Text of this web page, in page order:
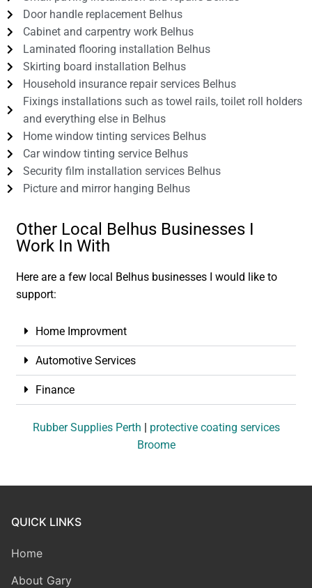
Door handle replacement Belhus
Cabinet and carpentry work Belhus
Laminated flooring installation Belhus
Skirting board installation Belhus
Household insurance repair services Belhus
Fixings installations such as towel rails, toilet roll holders
and everything else in Belhus
Home window tinting services Belhus
Car window tinting service Belhus
Security film installation services Belhus
Picture and mirror hanging Belhus
Other Local Belhus Businesses I
Work In With
Here are a few local Belhus businesses I would like to
support:
Home Improvment
Automotive Services
Finance
Rubber Supplies Perth | protective coating services
Broome
QUICK LINKS
Home
About Gary